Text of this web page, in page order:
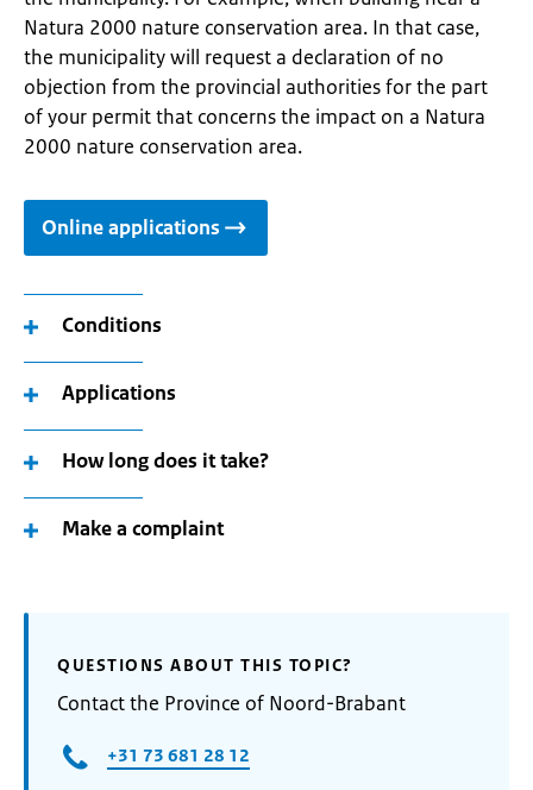
Natura 2000 nature conservation area. In that case,
the municipality will request a declaration of no
objection from the provincial authorities for the part
of your permit that concerns the impact on a Natura
2000 nature conservation area.
Online applications
Conditions
Applications
How long does it take?
Make a complaint
QUESTIONS ABOUT THIS TOPIC?
Contact the Province of Noord-Brabant
+31 73 681 28 12